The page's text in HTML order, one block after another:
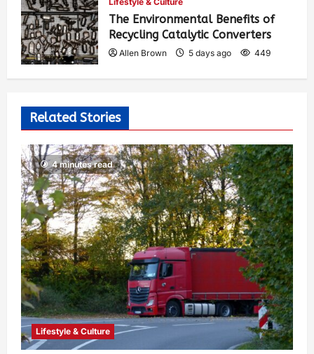
The Environmental Benefits of
Recycling Catalytic Converters
Allen Brown 5 days ago 449
Related Stories
4 minutes read
Lifestyle & Culture